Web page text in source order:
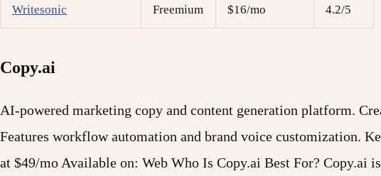
Writesonic Freemium $16/mo 4.2/5
Copy.ai
AI-powered marketing copy and content generation platform.
Features workflow automation and brand voice customization.
at $49/mo Available on: Web Who Is Copy.ai Best For? Copy.ai